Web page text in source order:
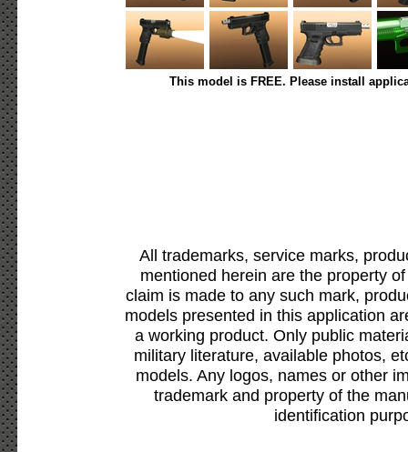
This model is FREE. Please install
All trademarks, service marks,
mentioned herein are the property
claim is made to any such mark,
models presented in this application
a working product. Only public
military literature, available photos,
models. Any logos, names or other
trademark and property of the
identification